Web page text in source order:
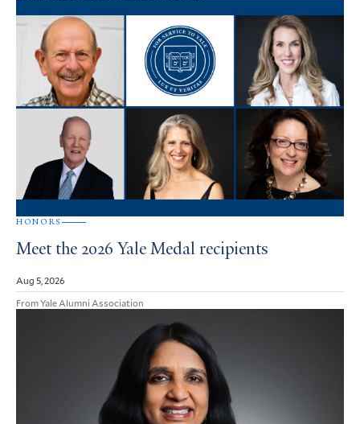
HONORS
Meet the 2026 Yale Medal recipients
Aug 5, 2026
From Yale Alumni Association